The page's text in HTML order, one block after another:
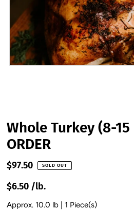
Whole Turkey (8-15
ORDER
$97.50 SOLD OUT
$6.50 /lb.
Approx. 10.0 lb | 1 Piece(s)